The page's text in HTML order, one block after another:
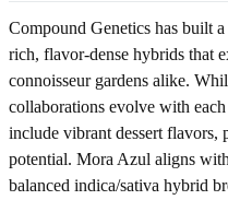
Compound Genetics has built
rich, flavor-dense hybrids that
connoisseur gardens alike.
collaborations evolve with
include vibrant dessert flavors,
potential. Mora Azul aligns
balanced indica/sativa hybrid